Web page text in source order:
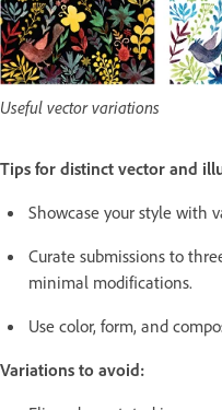
Useful vector variations
Tips for distinct vector and
Showcase your style with
Curate submissions to
minimal modifications.
Use color, form, and
Variations to avoid: